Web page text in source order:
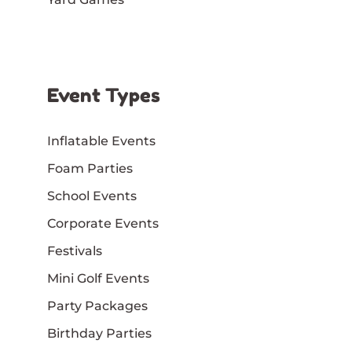
Event Types
Inflatable Events
Foam Parties
School Events
Corporate Events
Festivals
Mini Golf Events
Party Packages
Birthday Parties